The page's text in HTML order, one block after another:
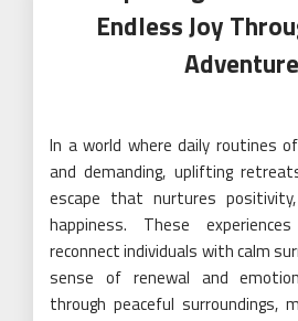
Endless Joy
In a world where daily routines
and demanding, uplifting
escape that nurtures
happiness. These
reconnect individuals with calm
sense of renewal and
through peaceful surroundings,